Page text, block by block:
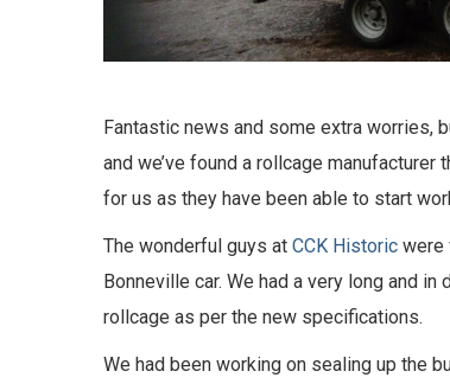
Fantastic news and some extra worries,
and we’ve found a rollcage
for us as they have been able to start
The wonderful guys at CCK Historic were
Bonneville car. We had a very long and
rollcage as per the new specifications.
We had been working on sealing up the